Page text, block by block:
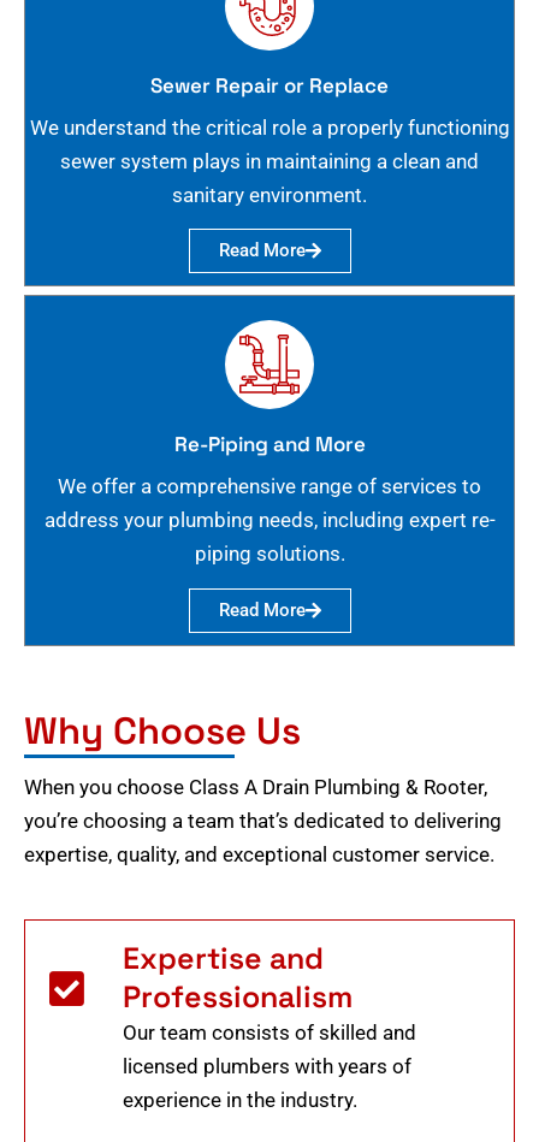
Sewer Repair or Replace
We understand the critical role a properly functioning
sewer system plays in maintaining a clean and
sanitary environment.
Read More
Re-Piping and More
We offer a comprehensive range of services to
address your plumbing needs, including expert re-
piping solutions.
Read More
Why Choose Us
When you choose Class A Drain Plumbing & Rooter,
you’re choosing a team that’s dedicated to delivering
expertise, quality, and exceptional customer service.
Expertise and
Professionalism
Our team consists of skilled and
licensed plumbers with years of
experience in the industry.